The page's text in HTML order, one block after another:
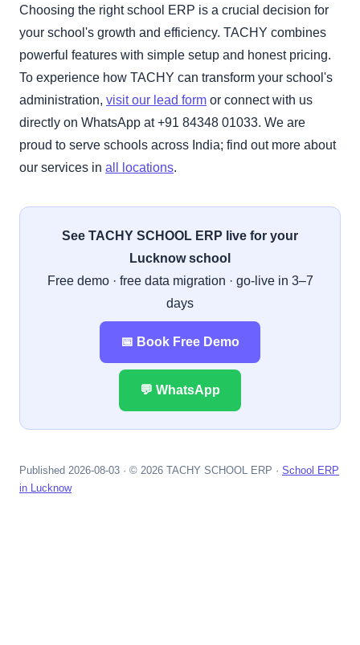
Choosing the right school ERP is a crucial decision for
your school's growth and efficiency. TACHY combines
powerful features with simple setup and honest pricing.
To experience how TACHY can transform your school's
administration, visit our lead form or connect with us
directly on WhatsApp at +91 84348 01033. We are
proud to serve schools across India; find out more about
our services in all locations.
See TACHY SCHOOL ERP live for your
Lucknow school
Free demo · free data migration · go-live in 3–7
days
📅 Book Free Demo
💬 WhatsApp
Published 2026-08-03 · © 2026 TACHY SCHOOL ERP · School ERP
in Lucknow